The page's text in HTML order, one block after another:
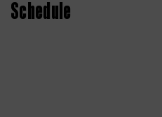
Schedule